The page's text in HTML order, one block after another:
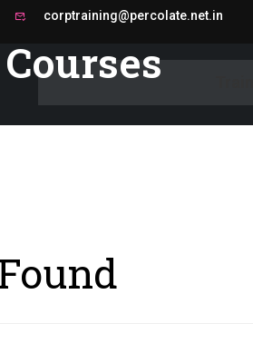
corptraining@percolate.net.in